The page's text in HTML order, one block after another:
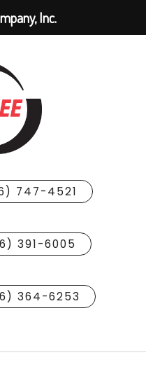
747-4521
391-6005
364-6253
Inc.